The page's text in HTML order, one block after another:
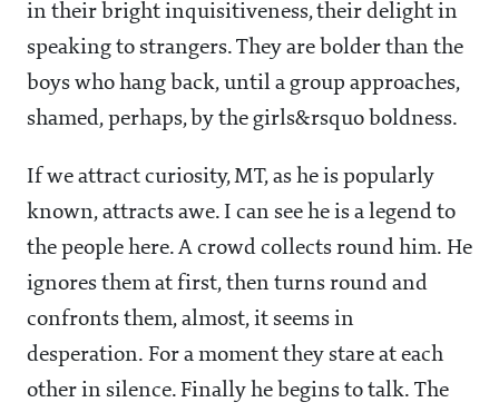
in their bright inquisitiveness, their delight in
speaking to strangers. They are bolder than the
boys who hang back, until a group approaches,
shamed, perhaps, by the girls&rsquo boldness.
If we attract curiosity, MT, as he is popularly
known, attracts awe. I can see he is a legend to
the people here. A crowd collects round him. He
ignores them at first, then turns round and
confronts them, almost, it seems in
desperation. For a moment they stare at each
other in silence. Finally he begins to talk. The